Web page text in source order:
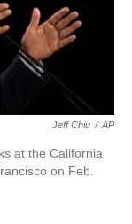
Jeff Chiu / AP
at the California
on Feb.